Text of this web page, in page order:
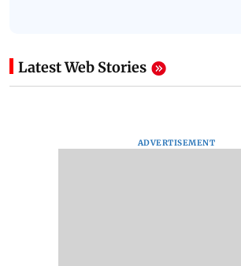
Latest Web Stories
ADVERTISEMENT